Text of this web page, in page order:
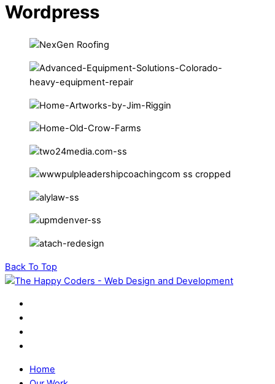
Wordpress
Back To Top
Home